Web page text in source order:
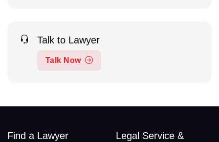
Talk to Lawyer
Talk Now
Find a Lawyer
Legal Service &